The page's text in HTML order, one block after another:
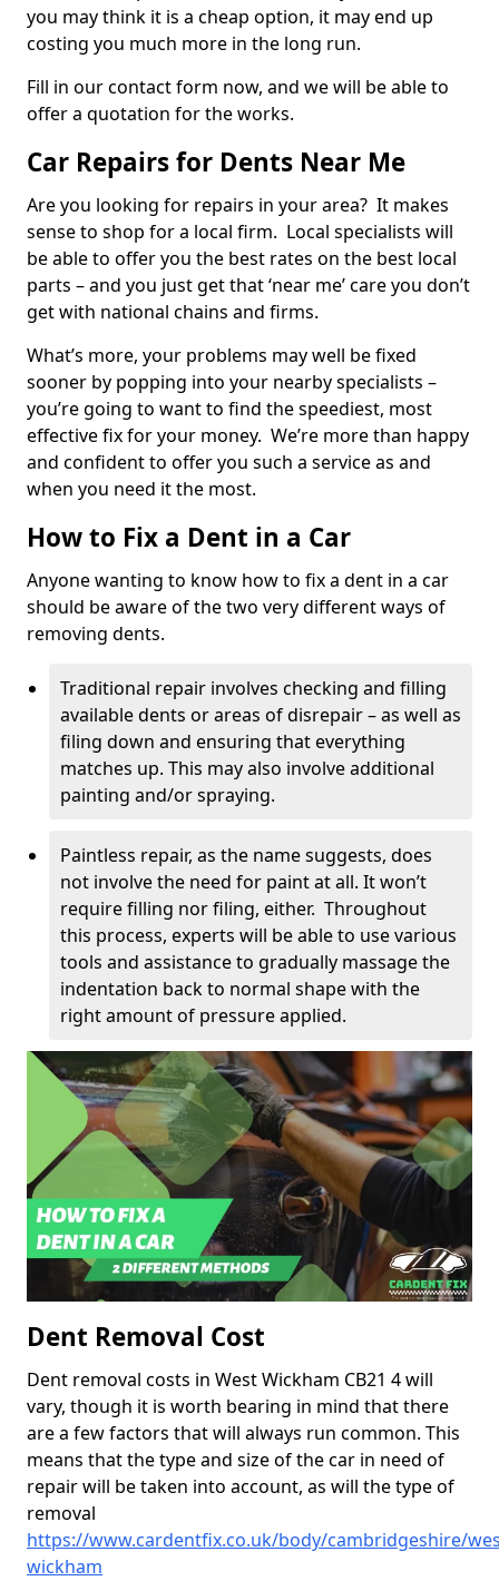
you may think it is a cheap option, it may end up
costing you much more in the long run.
Fill in our contact form now, and we will be able to
offer a quotation for the works.
Car Repairs for Dents Near Me
Are you looking for repairs in your area? It makes
sense to shop for a local firm. Local specialists will
be able to offer you the best rates on the best local
parts – and you just get that ‘near me’ care you don’t
get with national chains and firms.
What’s more, your problems may well be fixed
sooner by popping into your nearby specialists –
you’re going to want to find the speediest, most
effective fix for your money. We’re more than happy
and confident to offer you such a service as and
when you need it the most.
How to Fix a Dent in a Car
Anyone wanting to know how to fix a dent in a car
should be aware of the two very different ways of
removing dents.
Traditional repair involves checking and filling
available dents or areas of disrepair – as well as
filing down and ensuring that everything
matches up. This may also involve additional
painting and/or spraying.
Paintless repair, as the name suggests, does
not involve the need for paint at all. It won’t
require filling nor filing, either. Throughout
this process, experts will be able to use various
tools and assistance to gradually massage the
indentation back to normal shape with the
right amount of pressure applied.
Dent Removal Cost
Dent removal costs in West Wickham CB21 4 will
vary, though it is worth bearing in mind that there
are a few factors that will always run common. This
means that the type and size of the car in need of
repair will be taken into account, as will the type of
removal
https://www.cardentfix.co.uk/body/cambridgeshire/
wickham